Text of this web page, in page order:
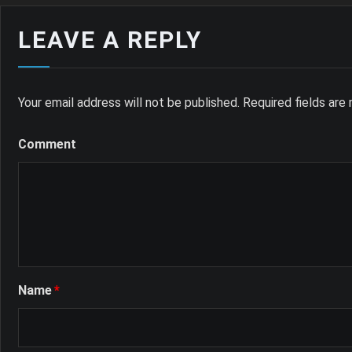
LEAVE A REPLY
Your email address will not be published. Required fields are
Comment
Name *